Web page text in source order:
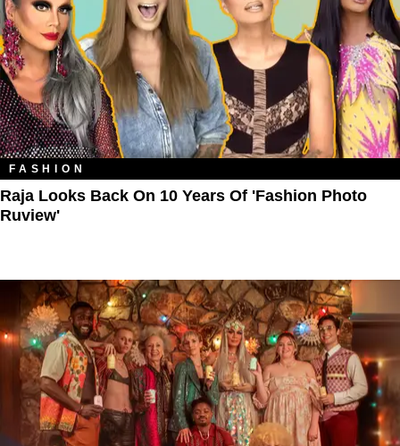
FASHION
Raja Looks Back On 10 Years Of 'Fashion Photo
Ruview'